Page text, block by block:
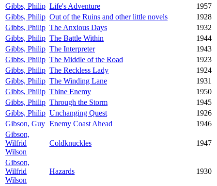
Gibbs, Philip Life's Adventure
1957
Gibbs, Philip Out of the Ruins and other little novels
1928
Gibbs, Philip The Anxious Days
1932
Gibbs, Philip The Battle Within
1944
Gibbs, Philip The Interpreter
1943
Gibbs, Philip The Middle of the Road
1923
Gibbs, Philip The Reckless Lady
1924
Gibbs, Philip The Winding Lane
1931
Gibbs, Philip Thine Enemy
1950
Gibbs, Philip Through the Storm
1945
Gibbs, Philip Unchanging Quest
1926
Gibson, Guy Enemy Coast Ahead
1946
Gibson,
Wilfrid
Wilson
Coldknuckles 1947
Gibson,
Wilfrid
Wilson
Hazards 1930